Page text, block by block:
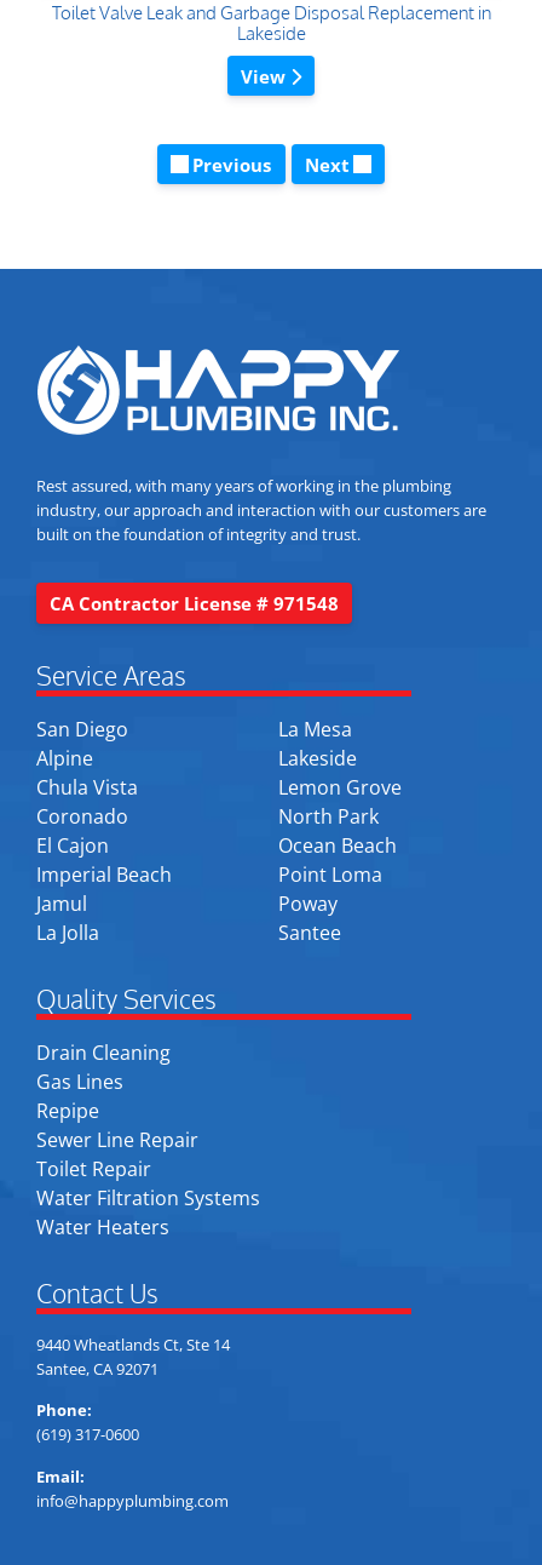
Toilet Valve Leak and Garbage Disposal Replacement in
Lakeside
View
Previous Next
Rest assured, with many years of working in the plumbing
industry, our approach and interaction with our customers are
built on the foundation of integrity and trust.
CA Contractor License # 971548
Service Areas
San Diego
Alpine
Chula Vista
Coronado
El Cajon
Imperial Beach
Jamul
La Jolla
La Mesa
Lakeside
Lemon Grove
North Park
Ocean Beach
Point Loma
Poway
Santee
Quality Services
Drain Cleaning
Gas Lines
Repipe
Sewer Line Repair
Toilet Repair
Water Filtration Systems
Water Heaters
Contact Us
9440 Wheatlands Ct, Ste 14
Santee, CA 92071
Phone:
(619) 317-0600
Email:
info@happyplumbing.com